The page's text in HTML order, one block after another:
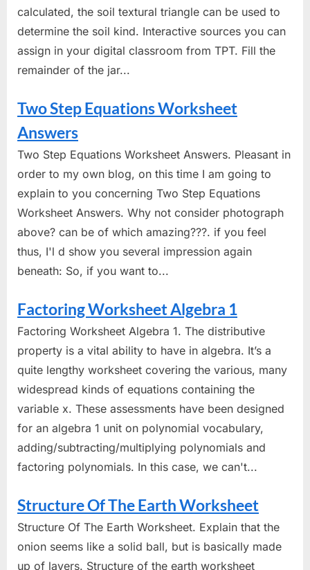
calculated, the soil textural triangle can be used to
determine the soil kind. Interactive sources you can
assign in your digital classroom from TPT. Fill the
remainder of the jar...
Two Step Equations Worksheet
Answers
Two Step Equations Worksheet Answers. Pleasant in
order to my own blog, on this time I am going to
explain to you concerning Two Step Equations
Worksheet Answers. Why not consider photograph
above? can be of which amazing???. if you feel
thus, I'l d show you several impression again
beneath: So, if you want to...
Factoring Worksheet Algebra 1
Factoring Worksheet Algebra 1. The distributive
property is a vital ability to have in algebra. It’s a
quite lengthy worksheet covering the various, many
widespread kinds of equations containing the
variable x. These assessments have been designed
for an algebra 1 unit on polynomial vocabulary,
adding/subtracting/multiplying polynomials and
factoring polynomials. In this case, we can't...
Structure Of The Earth Worksheet
Structure Of The Earth Worksheet. Explain that the
onion seems like a solid ball, but is basically made
up of layers. Structure of the earth worksheet